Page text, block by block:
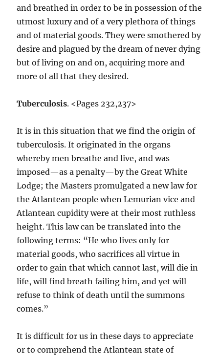
and breathed in order to be in possession of the
utmost luxury and of a very plethora of things
and of material goods. They were smothered by
desire and plagued by the dream of never dying
but of living on and on, acquiring more and
more of all that they desired.
Tuberculosis. <Pages 232,237>
It is in this situation that we find the origin of
tuberculosis. It originated in the organs
whereby men breathe and live, and was
imposed—as a penalty—by the Great White
Lodge; the Masters promulgated a new law for
the Atlantean people when Lemurian vice and
Atlantean cupidity were at their most ruthless
height. This law can be translated into the
following terms: “He who lives only for
material goods, who sacrifices all virtue in
order to gain that which cannot last, will die in
life, will find breath failing him, and yet will
refuse to think of death until the summons
comes.”
It is difficult for us in these days to appreciate
or to comprehend the Atlantean state of